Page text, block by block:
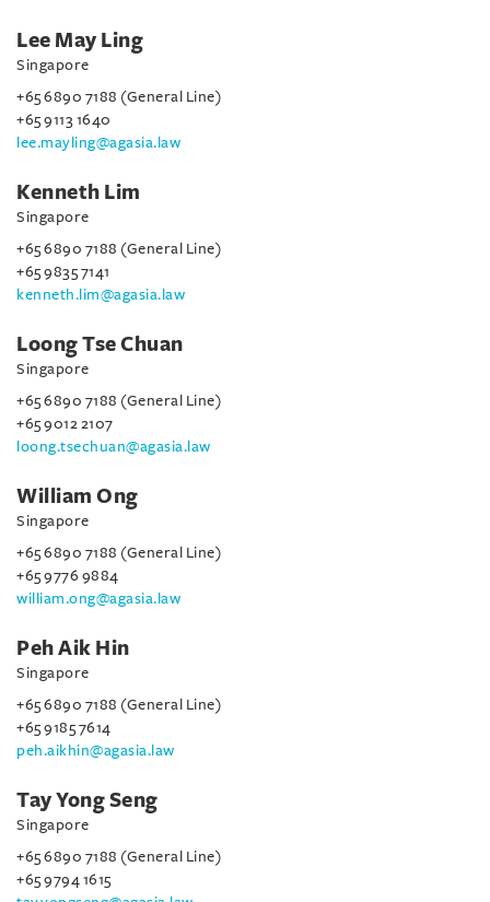
Lee May Ling
Singapore
+65 6890 7188 (General Line)
+65 9113 1640
lee.mayling@agasia.law
Kenneth Lim
Singapore
+65 6890 7188 (General Line)
+65 9835 7141
kenneth.lim@agasia.law
Loong Tse Chuan
Singapore
+65 6890 7188 (General Line)
+65 9012 2107
loong.tsechuan@agasia.law
William Ong
Singapore
+65 6890 7188 (General Line)
+65 9776 9884
william.ong@agasia.law
Peh Aik Hin
Singapore
+65 6890 7188 (General Line)
+65 9185 7614
peh.aikhin@agasia.law
Tay Yong Seng
Singapore
+65 6890 7188 (General Line)
+65 9794 1615